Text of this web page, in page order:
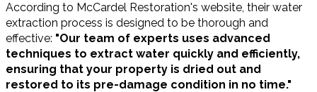
According to McCardel Restoration's website, their water
extraction process is designed to be thorough and
effective: "Our team of experts uses advanced
techniques to extract water quickly and efficiently,
ensuring that your property is dried out and
restored to its pre-damage condition in no time."